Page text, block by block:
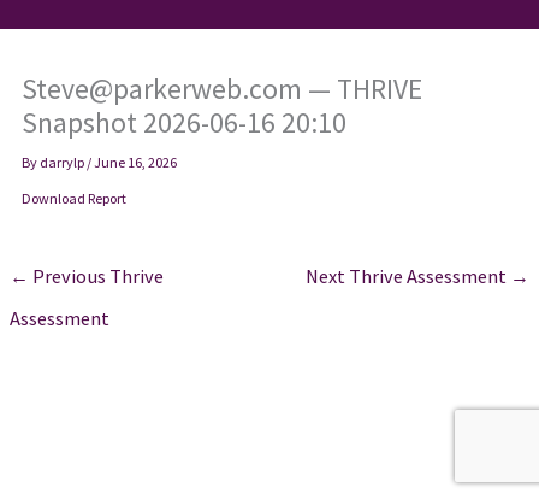
Steve@parkerweb.com — THRIVE
Snapshot 2026-06-16 20:10
By darrylp /June 16, 2026
Download Report
← Previous Thrive
Assessment
Next Thrive Assessment →